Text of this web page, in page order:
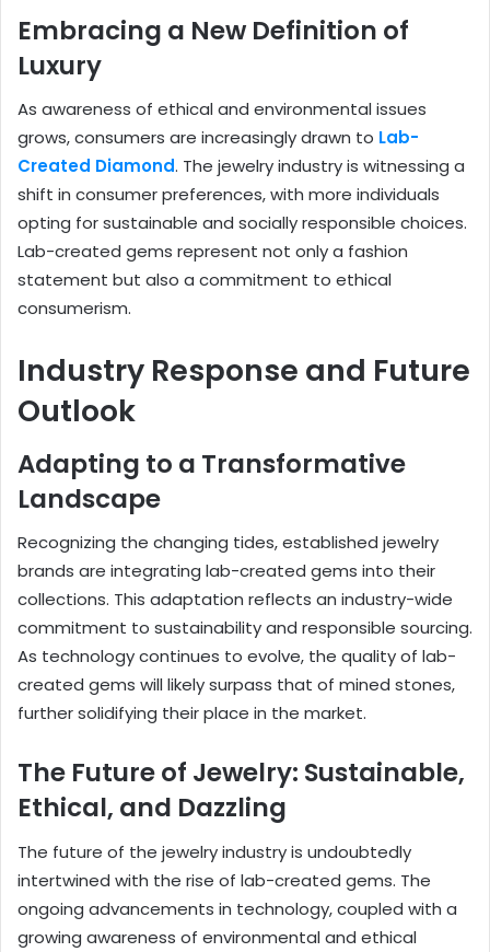
Embracing a New Definition of
Luxury
As awareness of ethical and environmental issues
grows, consumers are increasingly drawn to Lab-
Created Diamond. The jewelry industry is witnessing a
shift in consumer preferences, with more individuals
opting for sustainable and socially responsible choices.
Lab-created gems represent not only a fashion
statement but also a commitment to ethical
consumerism.
Industry Response and Future
Outlook
Adapting to a Transformative
Landscape
Recognizing the changing tides, established jewelry
brands are integrating lab-created gems into their
collections. This adaptation reflects an industry-wide
commitment to sustainability and responsible sourcing.
As technology continues to evolve, the quality of lab-
created gems will likely surpass that of mined stones,
further solidifying their place in the market.
The Future of Jewelry: Sustainable,
Ethical, and Dazzling
The future of the jewelry industry is undoubtedly
intertwined with the rise of lab-created gems. The
ongoing advancements in technology, coupled with a
growing awareness of environmental and ethical